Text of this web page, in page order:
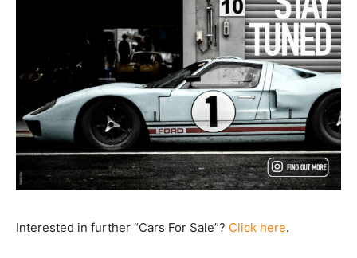
Interested in further “Cars For Sale”? Click here.